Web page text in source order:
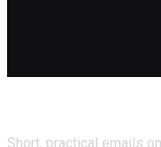
Short, practical emails